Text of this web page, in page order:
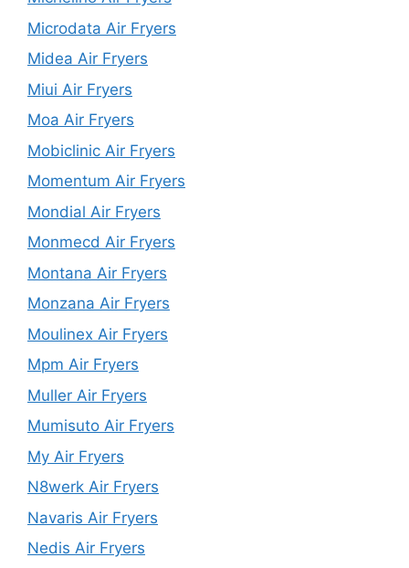
Microdata Air Fryers
Midea Air Fryers
Miui Air Fryers
Moa Air Fryers
Mobiclinic Air Fryers
Momentum Air Fryers
Mondial Air Fryers
Monmecd Air Fryers
Montana Air Fryers
Monzana Air Fryers
Moulinex Air Fryers
Mpm Air Fryers
Muller Air Fryers
Mumisuto Air Fryers
My Air Fryers
N8werk Air Fryers
Navaris Air Fryers
Nedis Air Fryers